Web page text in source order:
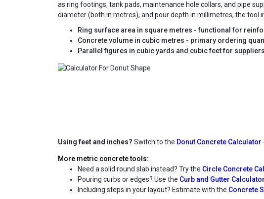
as ring footings, tank pads, maintenance hole collars, and pipe
diameter (both in metres), and pour depth in millimetres, the tool
Ring surface area in square metres - functional for
Concrete volume in cubic metres - primary ordering
Parallel figures in cubic yards and cubic feet for
Using feet and inches? Switch to the Donut Concrete Calculator
More metric concrete tools:
Need a solid round slab instead? Try the Circle Concrete
Pouring curbs or edges? Use the Curb and Gutter
Including steps in your layout? Estimate with the Concrete